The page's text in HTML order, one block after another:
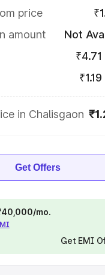
price
amount
Not
in Chalisgaon
Get Offers
mo.
Get EMI